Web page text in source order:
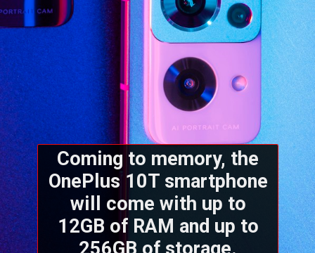
Coming to memory, the
OnePlus 10T smartphone
will come with up to
12GB of RAM and up to